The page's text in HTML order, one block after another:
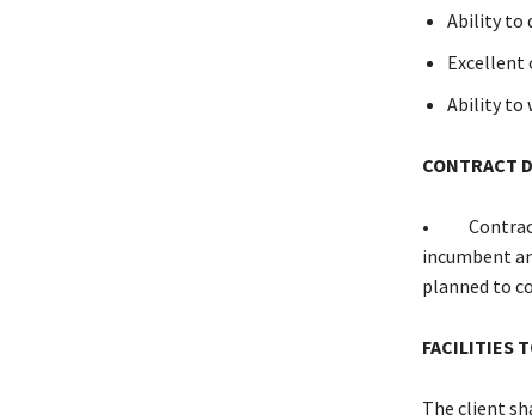
Ability to
Excellent
Ability to
CONTRACT
• Contract
incumbent
planned to
FACILITIES
The client